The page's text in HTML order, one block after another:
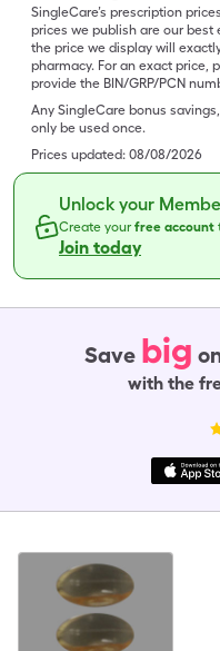
SingleCare’s prescription
prices we publish are our
the price we display will
pharmacy. For an exact price,
provide the BIN/GRP/PCN
Any SingleCare bonus
only be used once.
Prices updated: 08/08/2026
Unlock your
Create yourfree account
Join today
Save big
with the